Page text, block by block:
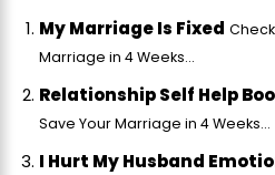
My Marriage Is Fixed
Marriage in 4 Weeks...
Relationship Self Help
Save Your Marriage in 4 Weeks...
I Hurt My Husband